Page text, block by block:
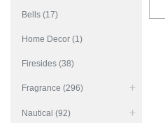
Bells (17)
Home Decor (1)
Firesides (38)
Fragrance (296)
Nautical (92)